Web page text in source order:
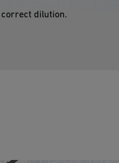
dilution.